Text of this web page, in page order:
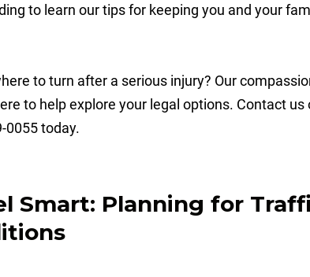
to learn our tips for keeping you and your
to turn after a serious injury? Our
to help explore your legal options. Contact
0055 today.
Smart: Planning for